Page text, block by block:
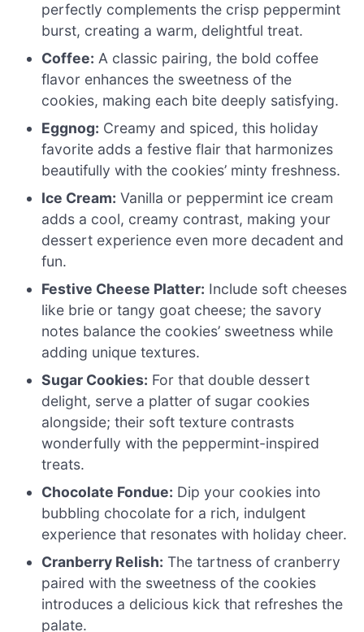
perfectly complements the crisp peppermint
burst, creating a warm, delightful treat.
Coffee: A classic pairing, the bold coffee
flavor enhances the sweetness of the
cookies, making each bite deeply satisfying.
Eggnog: Creamy and spiced, this holiday
favorite adds a festive flair that harmonizes
beautifully with the cookies’ minty freshness.
Ice Cream: Vanilla or peppermint ice cream
adds a cool, creamy contrast, making your
dessert experience even more decadent and
fun.
Festive Cheese Platter: Include soft cheeses
like brie or tangy goat cheese; the savory
notes balance the cookies’ sweetness while
adding unique textures.
Sugar Cookies: For that double dessert
delight, serve a platter of sugar cookies
alongside; their soft texture contrasts
wonderfully with the peppermint-inspired
treats.
Chocolate Fondue: Dip your cookies into
bubbling chocolate for a rich, indulgent
experience that resonates with holiday cheer.
Cranberry Relish: The tartness of cranberry
paired with the sweetness of the cookies
introduces a delicious kick that refreshes the
palate.